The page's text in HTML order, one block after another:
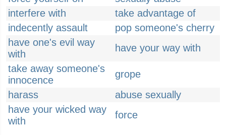
interfere with
take advantage of
indecently assault
pop someone's cherry
have one's evil way
with
have your way with
take away someone's
innocence
grope
harass
abuse sexually
have your wicked way
with
force